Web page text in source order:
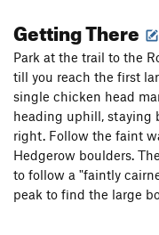
Getting There
Park at the trail to the
till you reach the first
single chicken head
heading uphill, staying
right. Follow the faint
Hedgerow boulders.
to follow a "faintly
peak to find the large